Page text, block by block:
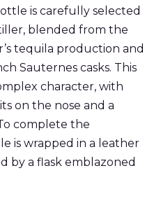
is carefully selected
blended from the
tequila production and
Sauternes casks. This
character, with
on the nose and a
complete the
is wrapped in a leather
by a flask emblazoned